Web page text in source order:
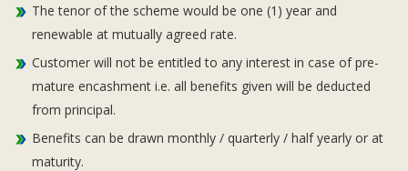
The tenor of the scheme would be one (1) year and
renewable at mutually agreed rate.
Customer will not be entitled to any interest in case of pre-
mature encashment i.e. all benefits given will be deducted
from principal.
Benefits can be drawn monthly / quarterly / half yearly or at
maturity.